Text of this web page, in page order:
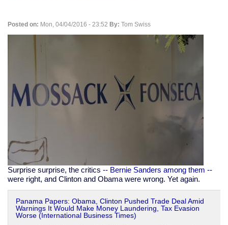
Posted on: Mon, 04/04/2016 - 23:52 By: Tom Swiss
Surprise surprise, the critics -- Bernie Sanders among them --
were right, and Clinton and Obama were wrong. Yet again.
Panama Papers: Obama, Clinton Pushed Trade Deal Amid
Warnings It Would Make Money Laundering, Tax Evasion
Worse (International Business Times)